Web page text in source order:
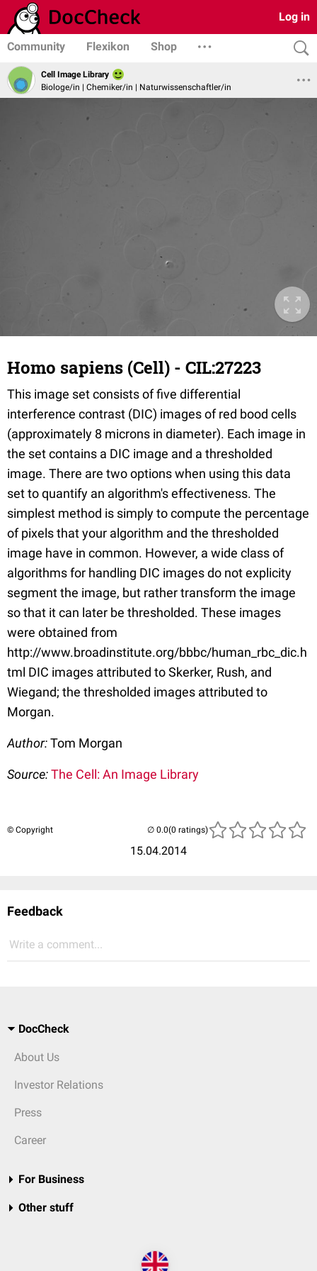
Log in
Community Flexikon Shop
Cell Image Library
Biologe/in | Chemiker/in | Naturwissenschaftler/in
Homo sapiens (Cell) - CIL:27223
This image set consists of five differential
interference contrast (DIC) images of red bood cells
(approximately 8 microns in diameter). Each image in
the set contains a DIC image and a thresholded
image. There are two options when using this data
set to quantify an algorithm's effectiveness. The
simplest method is simply to compute the percentage
of pixels that your algorithm and the thresholded
image have in common. However, a wide class of
algorithms for handling DIC images do not explicity
segment the image, but rather transform the image
so that it can later be thresholded. These images
were obtained from
http://www.broadinstitute.org/bbbc/human_rbc_dic.h
tml DIC images attributed to Skerker, Rush, and
Wiegand; the thresholded images attributed to
Morgan.
Author:Tom Morgan
Source:The Cell: An Image Library
© Copyright
15.04.2014
(0 ratings)
Feedback
Write a comment...
DocCheck
About Us
Investor Relations
Press
Career
For Business
Other stuff